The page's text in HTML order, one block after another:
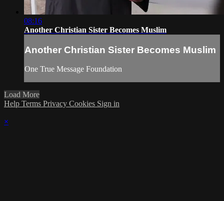
08:16
Another Christian Sister Becomes Muslim
Another Christian Sister Becomes Muslim
One True Message Foundation
Load More
Help Terms Privacy Cookies Sign in
×